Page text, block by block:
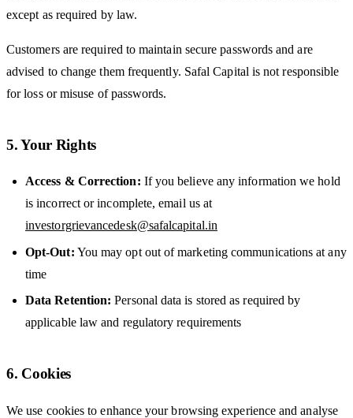
except as required by law.
Customers are required to maintain secure passwords and are
advised to change them frequently. Safal Capital is not responsible
for loss or misuse of passwords.
5. Your Rights
Access & Correction: If you believe any information we hold
is incorrect or incomplete, email us at
investorgrievancedesk@safalcapital.in
Opt-Out: You may opt out of marketing communications at any
time
Data Retention: Personal data is stored as required by
applicable law and regulatory requirements
6. Cookies
We use cookies to enhance your browsing experience and analyse